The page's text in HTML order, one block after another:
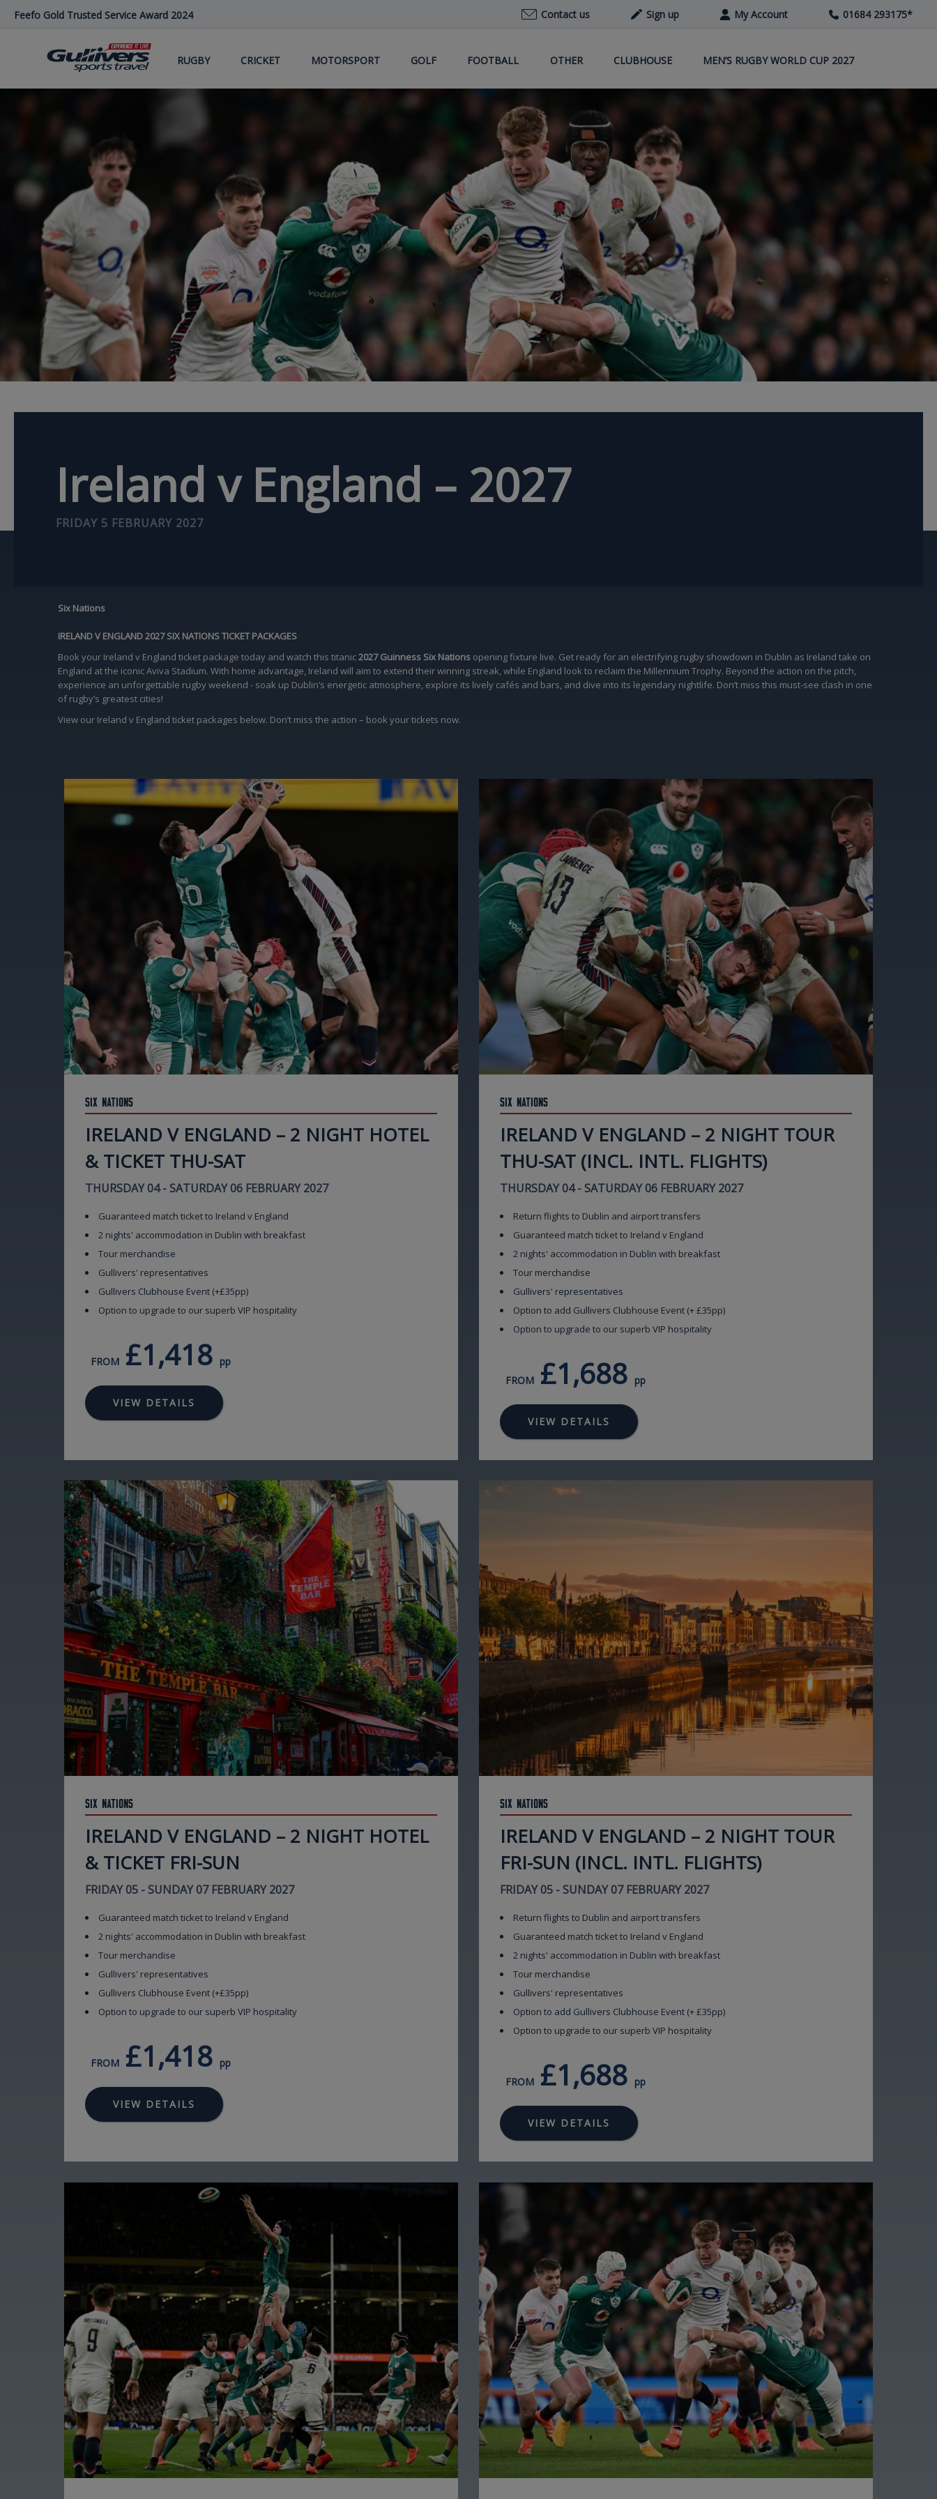
Feefo Gold Trusted Service Award 2024 Contact us Sign up My Account 01684 293175*
RUGBY CRICKET MOTORSPORT GOLF FOOTBALL OTHER CLUBHOUSE MEN’S RUGBY WORLD CUP 2027
Ireland v England – 2027
FRIDAY 5 FEBRUARY 2027
BREADCRUMB
Six Nations
IRELAND V ENGLAND 2027 SIX NATIONS TICKET PACKAGES
Book your Ireland v England ticket package today and watch this titanic2027 Guinness Six Nations opening fixture live. Get ready for an electrifying rugby showdown in Dublin as Ireland take on
England at the iconic Aviva Stadium. With home advantage, Ireland will aim to extend their winning streak, while England look to reclaim the Millennium Trophy. Beyond the action on the pitch,
experience an unforgettable rugby weekend - soak up Dublin’s energetic atmosphere, explore its lively cafés and bars, and dive into its legendary nightlife. Don’t miss this must-see clash in one
of rugby’s greatest cities!
View our Ireland v England ticket packages below. Don’t miss the action – book your tickets now.
Six Nations
IRELAND V ENGLAND – 2 NIGHT HOTEL
& TICKET THU-SAT
THURSDAY 04 - SATURDAY 06 FEBRUARY 2027
Guaranteed match ticket to Ireland v England
2 nights' accommodation in Dublin with breakfast
Tour merchandise
Gullivers' representatives
Gullivers Clubhouse Event (+£35pp)
Option to upgrade to our superb VIP hospitality
FROM £1,418 pp
VIEW DETAILS
Six Nations
IRELAND V ENGLAND – 2 NIGHT TOUR
THU-SAT (INCL. INTL. FLIGHTS)
THURSDAY 04 - SATURDAY 06 FEBRUARY 2027
Return flights to Dublin and airport transfers
Guaranteed match ticket to Ireland v England
2 nights' accommodation in Dublin with breakfast
Tour merchandise
Gullivers' representatives
Option to add Gullivers Clubhouse Event (+ £35pp)
Option to upgrade to our superb VIP hospitality
FROM £1,688 pp
VIEW DETAILS
Six Nations
IRELAND V ENGLAND – 2 NIGHT HOTEL
& TICKET FRI-SUN
FRIDAY 05 - SUNDAY 07 FEBRUARY 2027
Guaranteed match ticket to Ireland v England
2 nights' accommodation in Dublin with breakfast
Tour merchandise
Gullivers' representatives
Gullivers Clubhouse Event (+£35pp)
Option to upgrade to our superb VIP hospitality
FROM £1,418 pp
VIEW DETAILS
Six Nations
IRELAND V ENGLAND – 2 NIGHT TOUR
FRI-SUN (INCL. INTL. FLIGHTS)
FRIDAY 05 - SUNDAY 07 FEBRUARY 2027
Return flights to Dublin and airport transfers
Guaranteed match ticket to Ireland v England
2 nights' accommodation in Dublin with breakfast
Tour merchandise
Gullivers' representatives
Option to add Gullivers Clubhouse Event (+ £35pp)
Option to upgrade to our superb VIP hospitality
FROM £1,688 pp
VIEW DETAILS